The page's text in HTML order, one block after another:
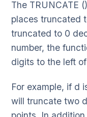
The TRUNCATE
places truncated
truncated to 0
number, the
digits to the left
For example, if d
will truncate two